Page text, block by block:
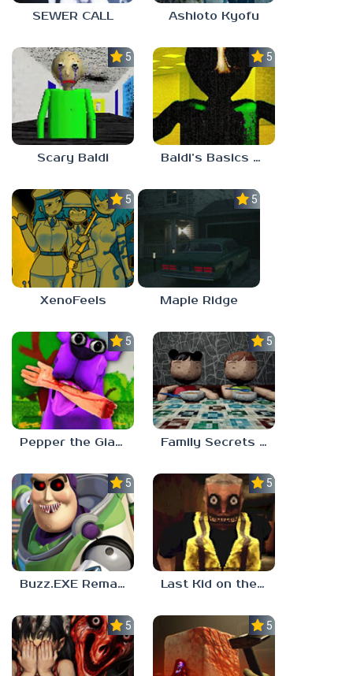
SEWER CALL Ashioto Kyofu
5.0
Scary Baldi
5.0
Baldi’s Basics Nekrifysimania
5.0
XenoFeels
5.0
Maple Ridge
5.0
Pepper the Giant Purple Dog
5.0
Family Secrets 1: Empty Plate
5.0
Buzz.EXE Remake
5.0
Last Kid on the Bus
5.0 5.0